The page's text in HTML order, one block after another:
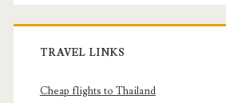
TRAVEL LINKS
Cheap flights to Thailand